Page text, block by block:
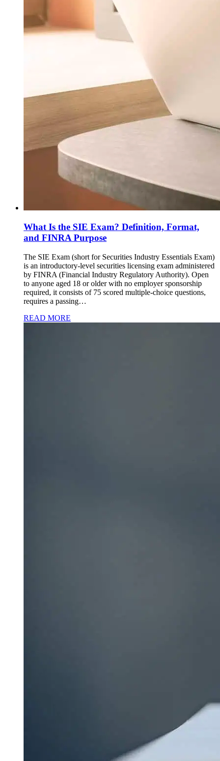
What Is the SIE Exam? Definition, Format,
and FINRA Purpose
The SIE Exam (short for Securities Industry Essentials Exam)
is an introductory-level securities licensing exam administered
by FINRA (Financial Industry Regulatory Authority). Open
to anyone aged 18 or older with no employer sponsorship
required, it consists of 75 scored multiple-choice questions,
requires a passing…
READ MORE